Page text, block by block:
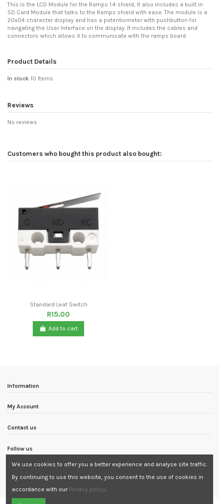
This is the LCD Module for the Ramps 1.4 shield, It also includes a built in
SD Card Module that talks to the Ramps shield with ease. The module is a
20x04 character display and has a potentiometer with pushbutton for
navigating the User Interface on the display. It includes the cables and
connectors which allows it to communicate with the ramps board.
Product Details
In stock 10 Items
Reviews
No reviews
Customers who bought this product also bought:
Standard Leaf Switch
R15.00
Add to cart
Information
My Account
Contact us
Follow us
We use cookies to offer you a better experience and analyse site traffic.
By continuing to use this website, you consent to the use of cookies in
accordance with our Privacy policy.